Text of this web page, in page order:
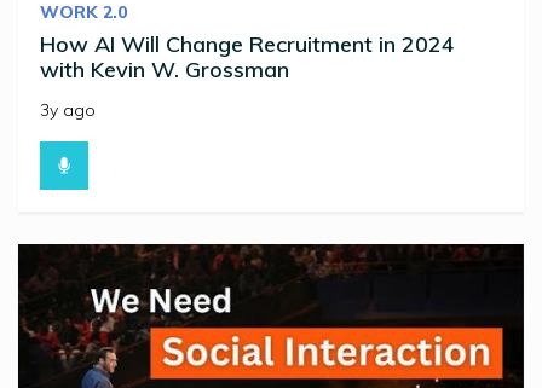
WORK 2.0
How AI Will Change Recruitment in 2024
with Kevin W. Grossman
3y ago